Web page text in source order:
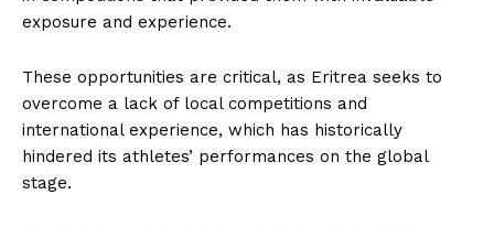
exposure and experience.
These opportunities are critical, as Eritrea seeks to
overcome a lack of local competitions and
international experience, which has historically
hindered its athletes’ performances on the global
stage.